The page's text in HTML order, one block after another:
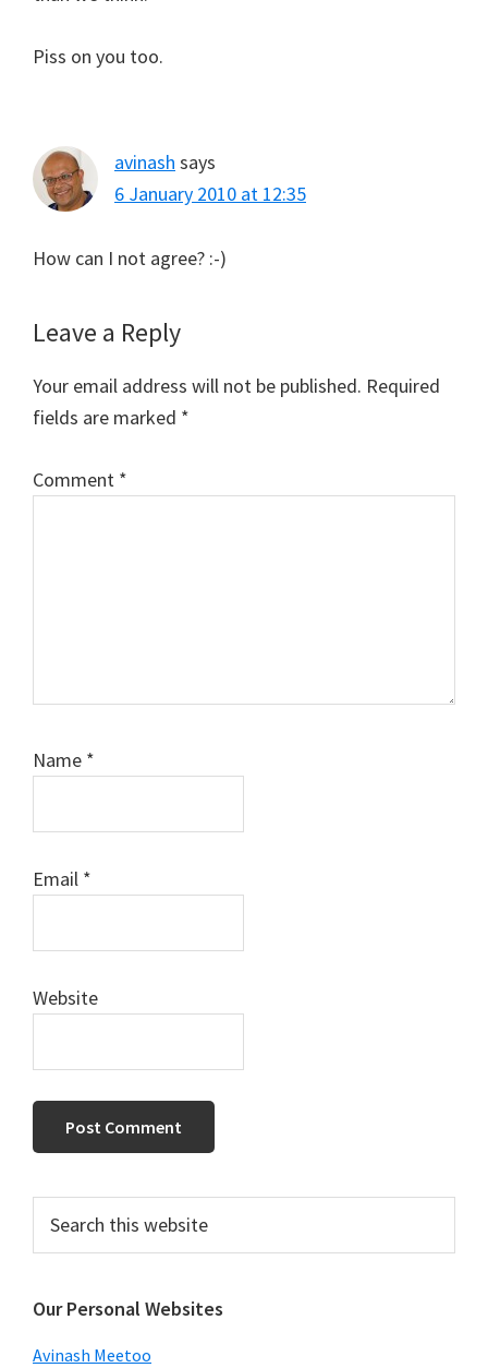
Piss on you too.
avinash says
6 January 2010 at 12:35
How can I not agree? :-)
Leave a Reply
Your email address will not be published. Required
fields are marked *
Comment *
Name *
Email *
Website
Primary
Sidebar
this
website
Our Personal Websites
Avinash Meetoo